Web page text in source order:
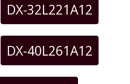
DX-32L221A12
DX-40L261A12